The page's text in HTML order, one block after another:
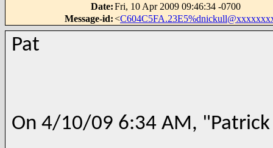
Date:Fri, 10 Apr 2009 09:46:34 -0700
Message-id:<
Pat
On 4/10/09 6:34 AM, "Patrick